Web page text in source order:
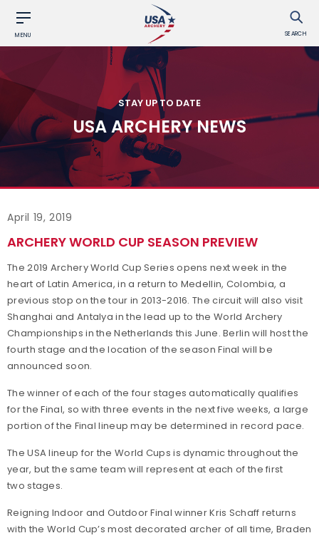
MENU SEARCH
STAY UP TO DATE
USA ARCHERY NEWS
April 19, 2019
ARCHERY WORLD CUP SEASON PREVIEW
The 2019 Archery World Cup Series opens next week in the
heart of Latin America, in a return to Medellin, Colombia, a
previous stop on the tour in 2013-2016. The circuit will also visit
Shanghai and Antalya in the lead up to the World Archery
Championships in the Netherlands this June. Berlin will host the
fourth stage and the location of the season Final will be
announced soon.
The winner of each of the four stages automatically qualifies
for the Final, so with three events in the next five weeks, a large
portion of the Final lineup may be determined in record pace.
The USA lineup for the World Cups is dynamic throughout the
year, but the same team will represent at each of the first
two stages.
Reigning Indoor and Outdoor Final winner Kris Schaff returns
with the World Cup’s most decorated archer of all time, Braden